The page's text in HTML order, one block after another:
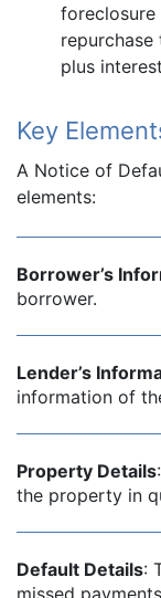
foreclosure
plus
Key
A Notice of
elements:
Borrower’s
borrower.
Lender’s
information of
Property Details
the property in
Default Details:
missed